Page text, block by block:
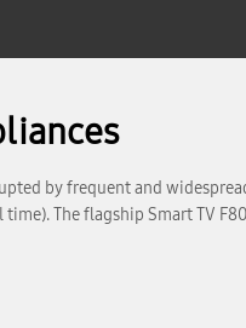
by frequent and
The flagship Smart TV